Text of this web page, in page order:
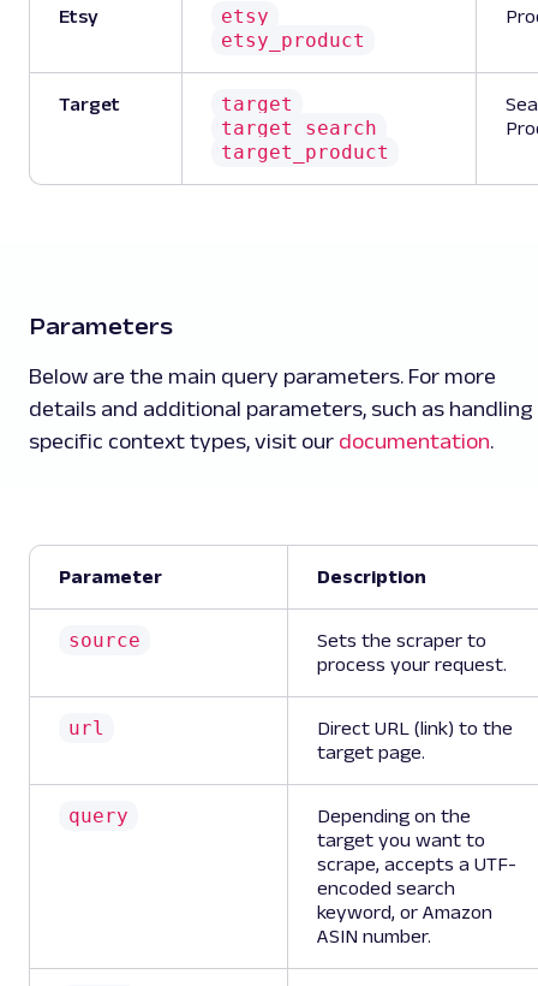
Etsy
etsy
etsy_product
Target
target
target_search
target_product
Parameters
Below are the main query parameters. For more
details and additional parameters, such as handling
specific context types, visit our documentation.
Parameter Description
source
Sets the scraper to
process your request.
url
Direct URL (link) to the
target page.
query
Depending on the
target you want to
scrape, accepts a UTF-
encoded search
keyword, or Amazon
ASIN number.